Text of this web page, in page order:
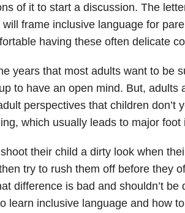
of it to start a discussion. The
frame inclusive language for
having these often delicate
years that most adults want to be
to have an open mind. But, adults
perspectives that children don’t
which usually leads to major foot
their child a dirty look when
try to rush them off before they
difference is bad and shouldn’t be
learn inclusive language and how